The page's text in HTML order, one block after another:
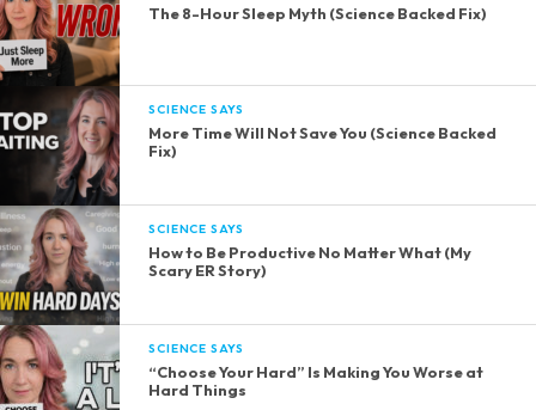
The 8-Hour Sleep Myth (Science Backed Fix)
SCIENCE SAYS
More Time Will Not Save You (Science Backed
Fix)
SCIENCE SAYS
How to Be Productive No Matter What (My
Scary ER Story)
SCIENCE SAYS
“Choose Your Hard” Is Making You Worse at
Hard Things